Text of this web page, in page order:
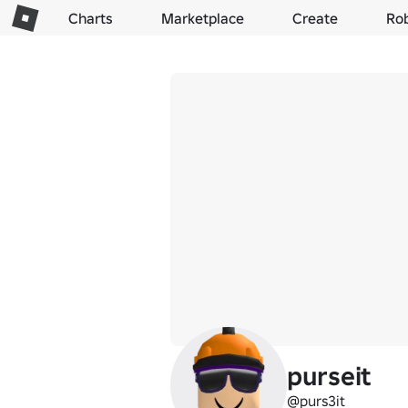
Charts Marketplace Create
purseit
@purs3it